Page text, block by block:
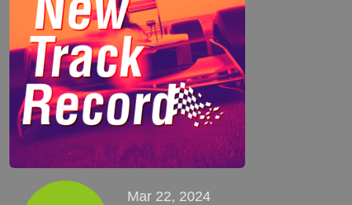
Mar 22, 2024